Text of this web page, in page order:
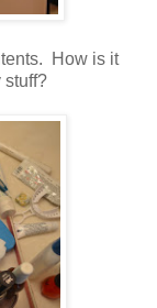
How is it
stuff?